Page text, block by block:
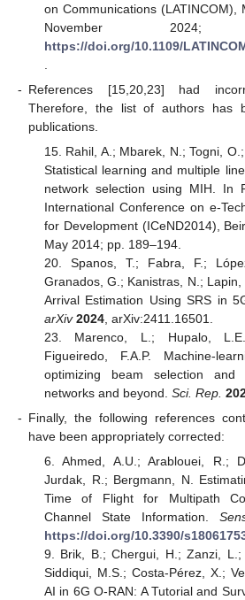
on Communications (LATINCOM),
November
https://doi.org/10.1109/
- References [15,20,23] had
Therefore, the list of authors has
publications.
15. Rahil, A.; Mbarek, N.; Togni,
Statistical learning and multiple
network selection using MIH. In
International Conference on e-
for Development (ICeND2014),
May 2014; pp. 189–194.
20. Spanos, T.; Fabra, F.;
Granados, G.; Kanistras, N.;
Arrival Estimation Using SRS in
arXiv 2024, arXiv:2411.16501.
23. Marenco, L.; Hupalo,
Figueiredo, F.A.P. Machine-
optimizing beam selection
networks and beyond. Sci. Rep.
- Finally, the following references
have been appropriately corrected:
6. Ahmed, A.U.; Arablouei, R.;
Jurdak, R.; Bergmann, N.
Time of Flight for Multipath
Channel State Information.
https://doi.org/10.3390/
9. Brik, B.; Chergui, H.; Zanzi, L.;
Siddiqui, M.S.; Costa-Pérez, X.;
AI in 6G O-RAN: A Tutorial and